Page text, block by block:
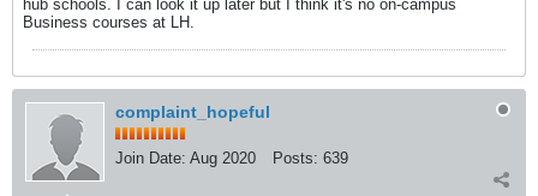
hub schools. I can look it up later but I think it's no on-campus
Business courses at LH.
complaint_hopeful
Join Date: Aug 2020 Posts: 639